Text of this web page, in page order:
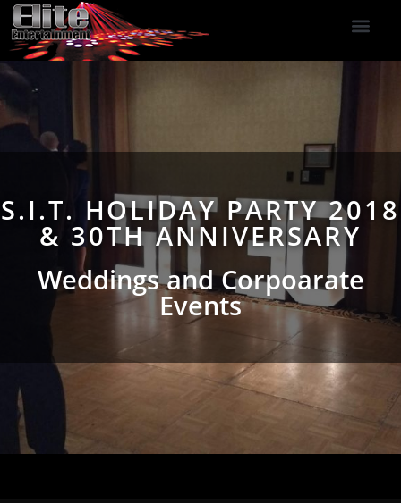
S.I.T. HOLIDAY PARTY 2018
& 30TH ANNIVERSARY
Weddings and Corpoarate
Events